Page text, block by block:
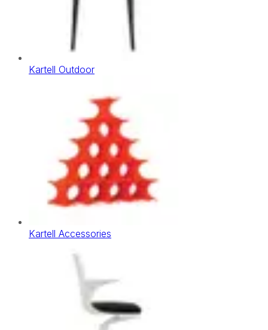
Kartell Outdoor
Kartell Accessories